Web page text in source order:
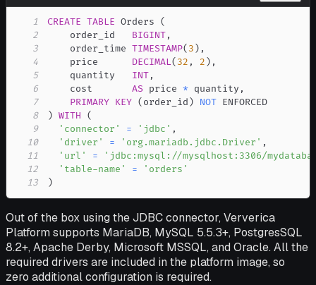
1 CREATE TABLE Orders (
2
    order_id
BIGINT,
3
    order_time
TIMESTAMP(3) ,
4
    price
DECIMAL(32 , 2) ,
5
    quantity
INT,
6
    cost
AS price * quantity ,
7
PRIMARY KEY (order_id) NOT
8
) WITH
(
9
'connector' = 'jdbc' ,
10
'driver' = 'org.mariadb.jdbc.Driver' ,
11
'url' =
'jdbc:mysql://mysqlhost:3306/
12
'table-name' =
'orders'
13
)
Out of the box using the JDBC connector, Ververica
Platform supports MariaDB, MySQL 5.5.3+, PostgresSQL
8.2+, Apache Derby, Microsoft MSSQL, and Oracle. All the
required drivers are included in the platform image, so
zero additional configuration is required.